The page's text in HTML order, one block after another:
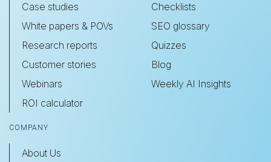
Case studies
White papers & POVs
Research reports
Customer stories
Webinars
ROI calculator
Checklists
SEO glossary
Quizzes
Blog
Weekly AI Insights
COMPANY
About Us